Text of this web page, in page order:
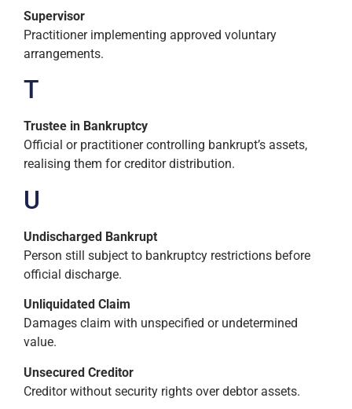
Supervisor
Practitioner implementing approved voluntary
arrangements.
T
Trustee in Bankruptcy
Official or practitioner controlling bankrupt’s assets,
realising them for creditor distribution.
U
Undischarged Bankrupt
Person still subject to bankruptcy restrictions before
official discharge.
Unliquidated Claim
Damages claim with unspecified or undetermined
value.
Unsecured Creditor
Creditor without security rights over debtor assets.